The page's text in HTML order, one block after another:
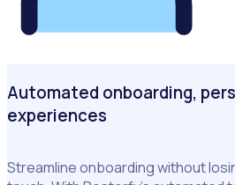
Automated onboarding,
experiences
Streamline onboarding without